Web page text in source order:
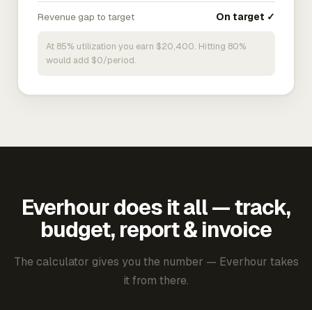
Revenue gap to target On target ✓
At 85% utilization you earn $20,400. Hitting 80%
would add $0/period.
Everhour does it all — track,
budget, report & invoice
The calculator gives you the number — Everhour takes
it from there.